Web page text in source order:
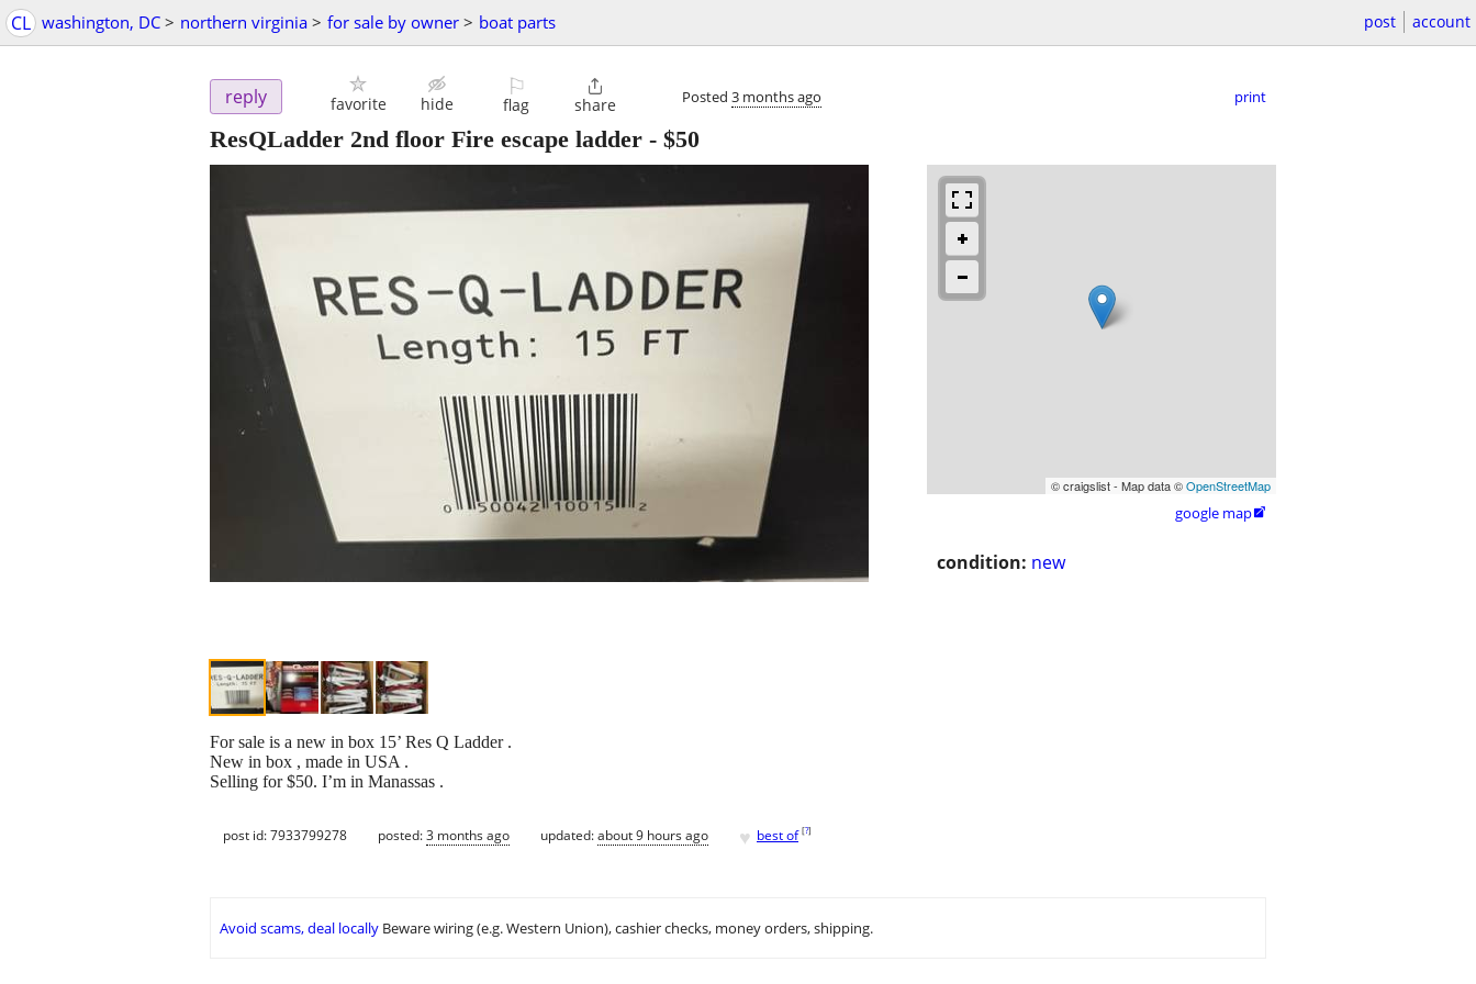
CL washington, DC > northern virginia > for sale by owner > boat parts post account
reply favorite hide
⚐
flag

share Posted 3 months ago print
ResQLadder 2nd floor Fire escape ladder - $50
© craigslist - Map data ©OpenStreetMap
google map
condition: new
For sale is a new in box 15’ Res Q Ladder .
New in box , made in USA .
Selling for $50. I’m in Manassas .
post id: 7933799278 posted:3 months ago updated:about 9 hours ago ♥ best of [?]
Avoid scams, deal locally Beware wiring (e.g. Western Union), cashier checks, money orders, shipping.